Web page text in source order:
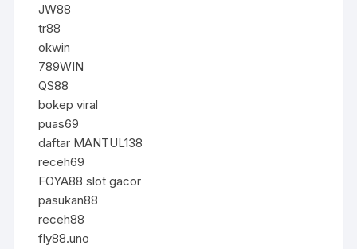
JW88
tr88
okwin
789WIN
QS88
bokep viral
puas69
daftar MANTUL138
receh69
FOYA88 slot gacor
pasukan88
receh88
fly88.uno